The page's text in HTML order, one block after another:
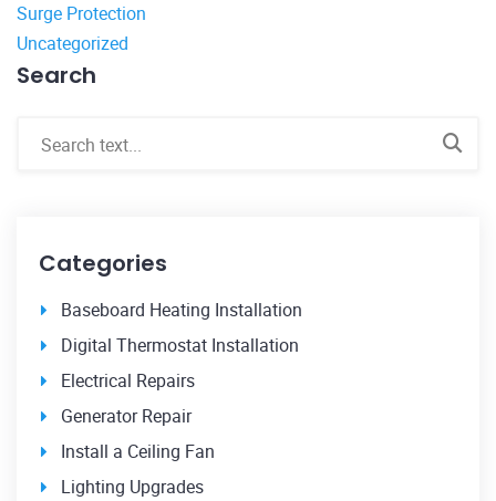
Surge Protection
Uncategorized
Search
Categories
Baseboard Heating Installation
Digital Thermostat Installation
Electrical Repairs
Generator Repair
Install a Ceiling Fan
Lighting Upgrades